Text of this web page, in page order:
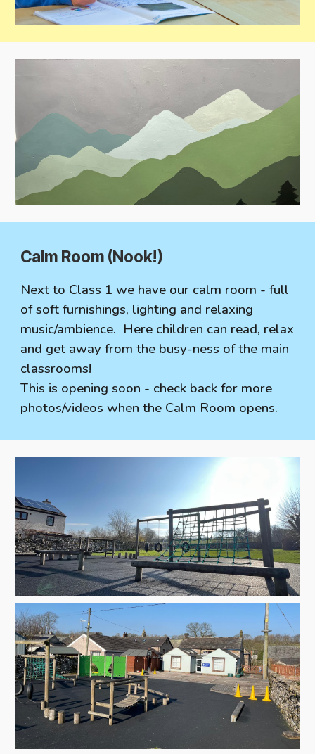
Calm Room (Nook!)
Next to Class 1 we have our calm room - full
of soft furnishings, lighting and relaxing
music/ambience. Here children can read, relax
and get away from the busy-ness of the main
classrooms!
This is opening soon - check back for more
photos/videos when the Calm Room opens.